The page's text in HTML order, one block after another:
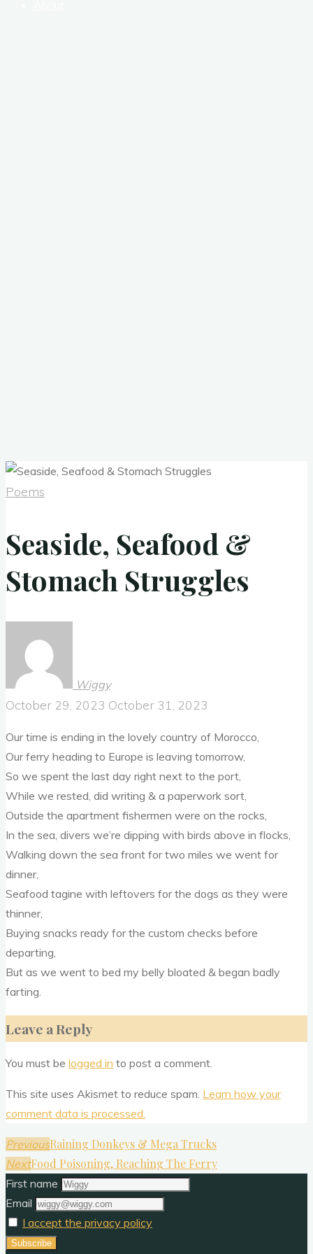
Poems
Seaside, Seafood &
Stomach Struggles
Wiggy
October 29, 2023 October 31, 2023
Our time is ending in the lovely country of Morocco,
Our ferry heading to Europe is leaving tomorrow,
So we spent the last day right next to the port,
While we rested, did writing & a paperwork sort,
Outside the apartment fishermen were on the rocks,
In the sea, divers we’re dipping with birds above in flocks,
Walking down the sea front for two miles we went for
dinner,
Seafood tagine with leftovers for the dogs as they were
thinner,
Buying snacks ready for the custom checks before
departing,
But as we went to bed my belly bloated & began badly
farting.
Leave a Reply
You must be logged in to post a comment.
This site uses Akismet to reduce spam. Learn how your
comment data is processed.
PreviousRaining Donkeys & Mega Trucks
NextFood Poisoning, Reaching The Ferry
First name
Email
I accept the privacy policy